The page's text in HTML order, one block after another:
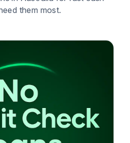
them most.